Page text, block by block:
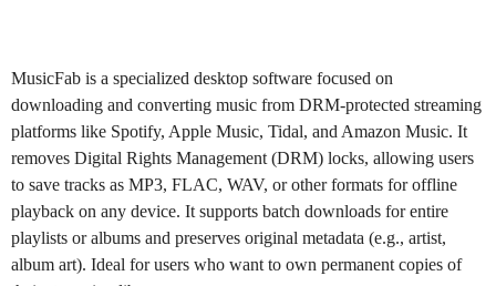
MusicFab is a specialized desktop software focused on
downloading and converting music from DRM-protected streaming
platforms like Spotify, Apple Music, Tidal, and Amazon Music. It
removes Digital Rights Management (DRM) locks, allowing users
to save tracks as MP3, FLAC, WAV, or other formats for offline
playback on any device. It supports batch downloads for entire
playlists or albums and preserves original metadata (e.g., artist,
album art). Ideal for users who want to own permanent copies of